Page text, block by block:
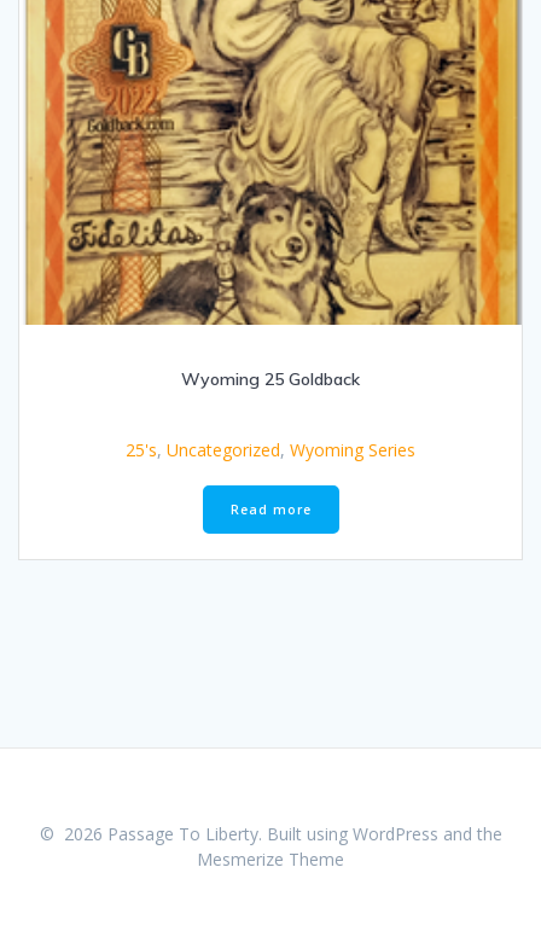
Wyoming 25 Goldback
25's, Uncategorized, Wyoming Series
Read more
© 2026 Passage To Liberty. Built using WordPress and the
Mesmerize Theme